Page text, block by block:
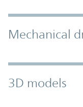
Mechanical
3D models